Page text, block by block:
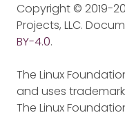
Copyright © 2019-
Projects, LLC.
BY-4.0.
The Linux
and uses
The Linux